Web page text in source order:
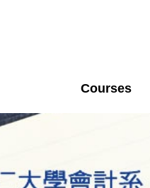
Courses